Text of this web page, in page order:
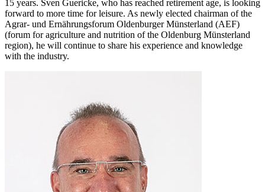
15 years. Sven Guericke, who has reached retirement age, is looking
forward to more time for leisure. As newly elected chairman of the
Agrar- und Ernährungsforum Oldenburger Münsterland (AEF)
(forum for agriculture and nutrition of the Oldenburg Münsterland
region), he will continue to share his experience and knowledge
with the industry.